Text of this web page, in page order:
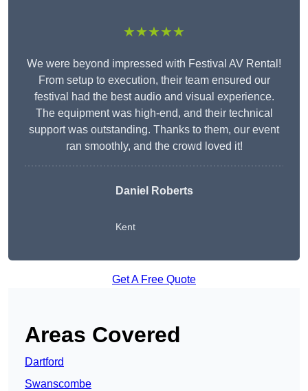
★★★★★
We were beyond impressed with Festival AV Rental!
From setup to execution, their team ensured our
festival had the best audio and visual experience.
The equipment was high-end, and their technical
support was outstanding. Thanks to them, our event
ran smoothly, and the crowd loved it!
Daniel Roberts
Kent
Get A Free Quote
Areas Covered
Dartford
Swanscombe